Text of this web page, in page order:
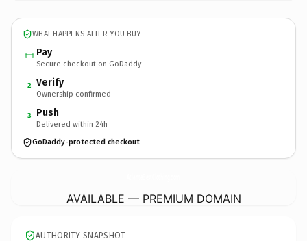
WHAT HAPPENS AFTER YOU BUY
Pay
Secure checkout on GoDaddy
2 Verify
Ownership confirmed
3 Push
Delivered within 24h
GoDaddy-protected checkout
AVAILABLE — PREMIUM DOMAIN
AUTHORITY SNAPSHOT